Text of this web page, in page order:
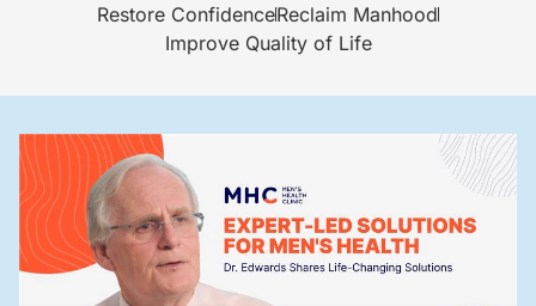
Restore ConfidenceReclaim Manhood
Improve Quality of Life